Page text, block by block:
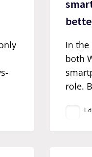
In
both
role.